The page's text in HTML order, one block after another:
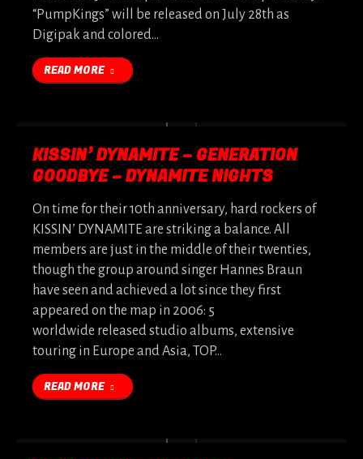
“PumpKings” will be released on July 28th as
Digipak and colored…
READ MORE
KISSIN’ DYNAMITE – GENERATION
GOODBYE – DYNAMITE NIGHTS
On time for their 10th anniversary, hard rockers of
KISSIN’ DYNAMITE are striking a balance. All
members are just in the middle of their twenties,
though the group around singer Hannes Braun
have seen and achieved a lot since they first
appeared on the map in 2006: 5
worldwide released studio albums, extensive
touring in Europe and Asia, TOP…
READ MORE